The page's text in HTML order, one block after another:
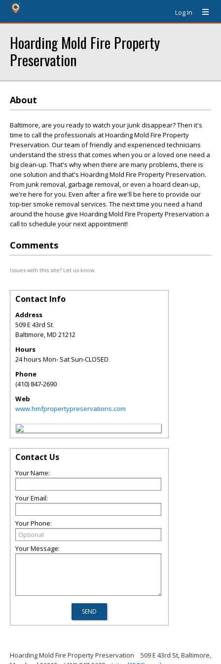
Log In
Hoarding Mold Fire Property
Preservation
About
Baltimore, are you ready to watch your junk disappear? Then it's
time to call the professionals at Hoarding Mold Fire Property
Preservation. Our team of friendly and experienced technicians
understand the stress that comes when you or a loved one need a
big clean-up. That's why when there are many problems, there is
one solution and that's Hoarding Mold Fire Property Preservation.
From junk removal, garbage removal, or even a hoard clean-up,
we're here for you. Even after a fire we'll be here to provide our
top-tier smoke removal services. The next time you need a hand
around the house give Hoarding Mold Fire Property Preservation a
call to schedule your next appointment!
Comments
Issues with this site? Let us know.
Contact Info
Address
509 E 43rd St
Baltimore,MD 21212
Hours
24 hours Mon- Sat Sun-CLOSED
Phone
(410) 847-2690
Web
www.hmfpropertypreservations.com
Contact Us
Your Name:
Your Email:
Your Phone:
Your Message:
Hoarding Mold Fire Property Preservation
509 E 43rd St, Baltimore,